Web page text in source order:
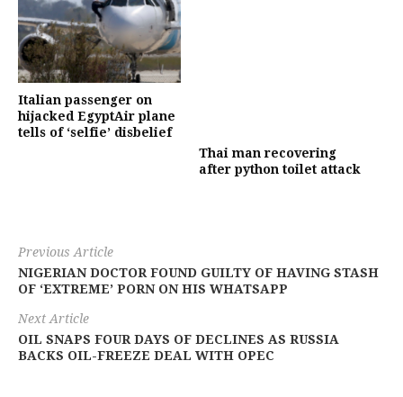
Italian passenger on
hijacked EgyptAir plane
tells of ‘selfie’ disbelief
Thai man recovering
after python toilet attack
Previous Article
NIGERIAN DOCTOR FOUND GUILTY OF HAVING STASH
OF ‘EXTREME’ PORN ON HIS WHATSAPP
Next Article
OIL SNAPS FOUR DAYS OF DECLINES AS RUSSIA
BACKS OIL-FREEZE DEAL WITH OPEC